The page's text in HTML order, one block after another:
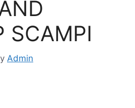
SCAMPI
Admin